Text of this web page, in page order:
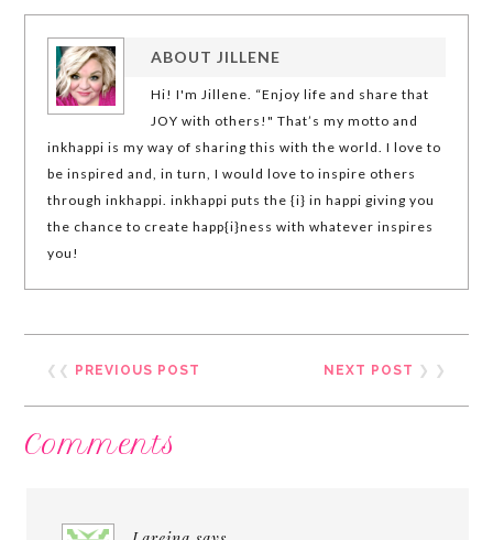
ABOUTJILLENE
Hi! I'm Jillene. “Enjoy life and share that
JOY with others!" That’s my motto and
inkhappi is my way of sharing this with the world. I love to
be inspired and, in turn, I would love to inspire others
through inkhappi. inkhappi puts the {i} in happi giving you
the chance to create happ{i}ness with whatever inspires
you!
❮❮ PREVIOUS POST NEXT POST ❯ ❯
Comments